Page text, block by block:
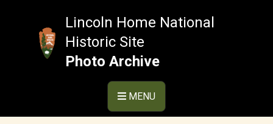
Lincoln Home National
Historic Site
Photo Archive
MENU